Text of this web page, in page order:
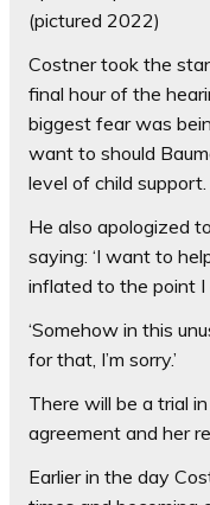
(pictured 2022)
Costner took the
final hour of the
biggest fear was
want to should
level of child support.
He also apologized
saying: ‘I want to
inflated to the point I
‘Somehow in this
for that, I’m sorry.’
There will be a trial
agreement and her
Earlier in the day